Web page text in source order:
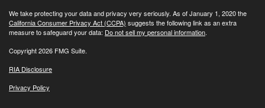
We take protecting your data and privacy very seriously. As of January 1, 2020 the
California Consumer Privacy Act (CCPA) suggests the following link as an extra
measure to safeguard your data: Do not sell my personal information.
Copyright 2026 FMG Suite.
RIA Disclosure
Privacy Policy